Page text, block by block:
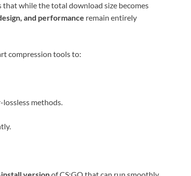
that while the total download size becomes
and performance remain entirely
compression tools to:
lossless methods.